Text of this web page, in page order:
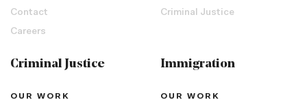
Contact
Careers
Criminal Justice
Criminal Justice
OUR WORK
Immigration
OUR WORK